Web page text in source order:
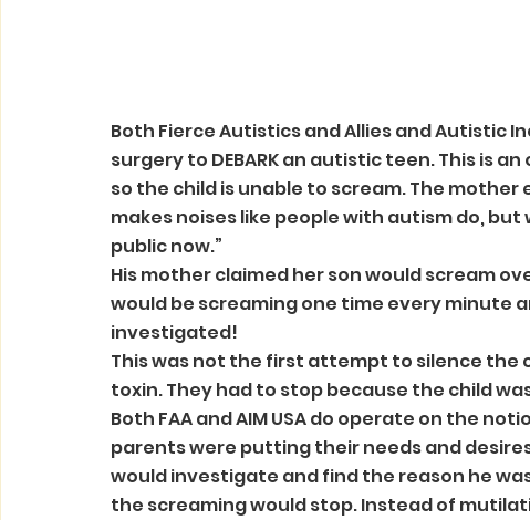
Both Fierce Autistics and Allies and Autistic
surgery to DEBARK an autistic teen. This is
so the child is unable to scream. The mother
makes noises like people with autism do,
public now.”
His mother claimed her son would scream
would be screaming one time every minute
investigated!
This was not the first attempt to silence the
toxin. They had to stop because the child
Both FAA and AIM USA do operate on the
parents were putting their needs and
would investigate and find the reason he
the screaming would stop. Instead of